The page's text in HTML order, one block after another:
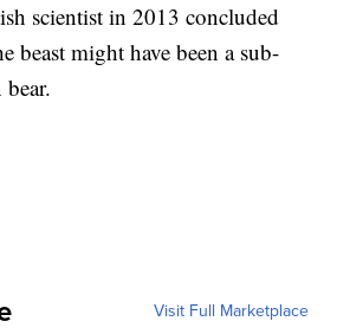
scientist in 2013 concluded
beast might have been a sub-
Visit Full Marketplace